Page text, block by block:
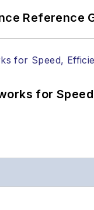
Reference
for